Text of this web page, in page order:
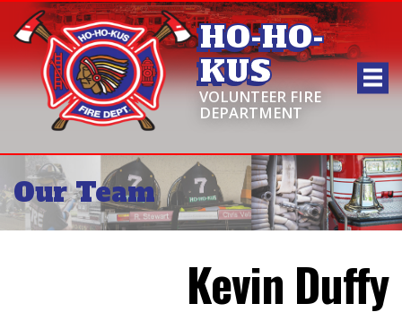
HO-HO-
KUS
VOLUNTEER FIRE
DEPARTMENT
Our Team
Kevin Duffy